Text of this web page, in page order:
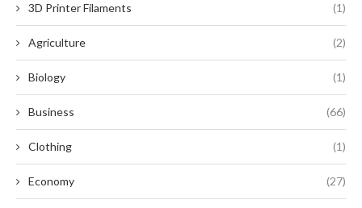
3D Printer Filaments (1)
Agriculture (2)
Biology (1)
Business (66)
Clothing (1)
Economy (27)